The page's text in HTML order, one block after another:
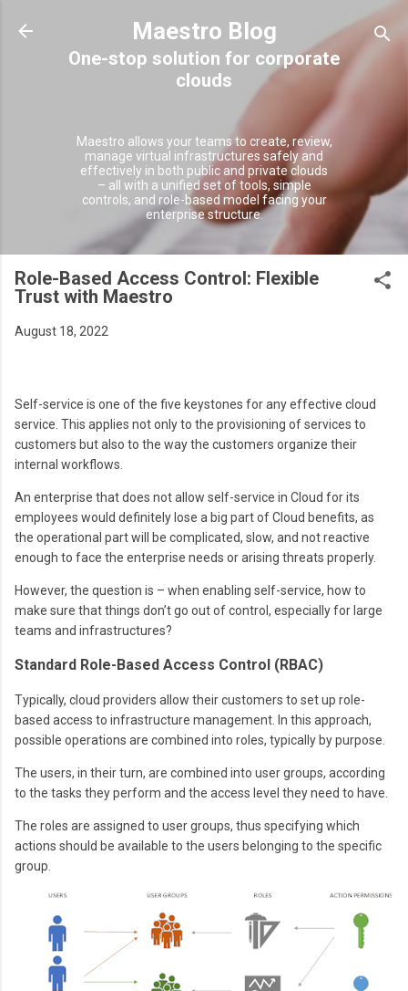
Skip to main content
Maestro Blog
Maestro allows your teams to create, review,
manage virtual infrastructures safely and
effectively in both public and private clouds
– all with a unified set of tools, simple
controls, and role-based model facing your
enterprise structure.
Role-Based Access Control: Flexible
Trust with Maestro
August 18, 2022
Self-service is one of the five keystones for any effective cloud
service. This applies not only to the provisioning of services to
customers but also to the way the customers organize their
internal workflows.
An enterprise that does not allow self-service in Cloud for its
employees would definitely lose a big part of Cloud benefits, as
the operational part will be complicated, slow, and not reactive
enough to face the enterprise needs or arising threats properly.
However, the question is – when enabling self-service, how to
make sure that things don’t go out of control, especially for large
teams and infrastructures?
Standard Role-Based Access Control (RBAC)
Typically, cloud providers allow their customers to set up role-
based access to infrastructure management. In this approach,
possible operations are combined into roles, typically by purpose.
The users, in their turn, are combined into user groups, according
to the tasks they perform and the access level they need to have.
The roles are assigned to user groups, thus specifying which
actions should be available to the users belonging to the specific
group.